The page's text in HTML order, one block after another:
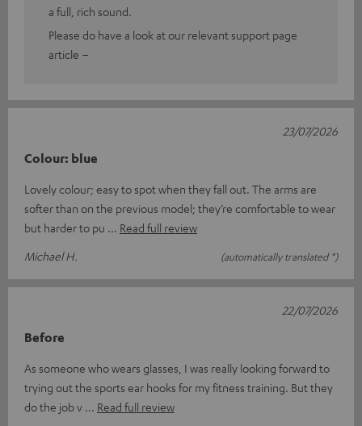
a full, rich sound.
Please do have a look at our relevant support page
article –
Colour: blue
Lovely colour; easy to spot when they fall out. The arms are
softer than on the previous model; they’re comfortable to wear
but harder to pu
Read full review
Michael H.
(automatically translated *)
23/07/2026
Before
As someone who wears glasses, I was really looking forward to
trying out the sports ear hooks for my fitness training. But they
do the job v
Read full review
22/07/2026